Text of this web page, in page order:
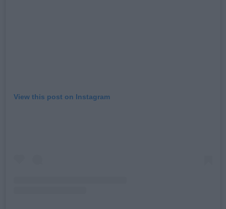
View this post on Instagram